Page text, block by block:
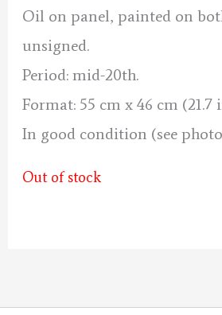
Oil on panel, painted on
unsigned.
Period: mid-20th.
Format: 55 cm x 46 cm (21.7
In good condition (see
Out of stock